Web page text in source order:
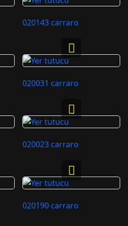
020143 carraro
020031 carraro
020023 carraro
020190 carraro